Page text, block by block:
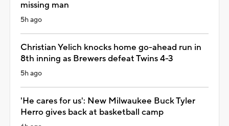
missing man
5h ago
Christian Yelich knocks home go-ahead run in
8th inning as Brewers defeat Twins 4-3
5h ago
'He cares for us': New Milwaukee Buck Tyler
Herro gives back at basketball camp